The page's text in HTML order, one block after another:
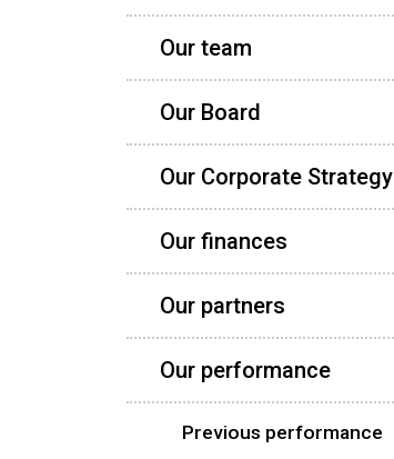
Our team
Our Board
Our Corporate Strategy
Our finances
Our partners
Our performance
Previous performance